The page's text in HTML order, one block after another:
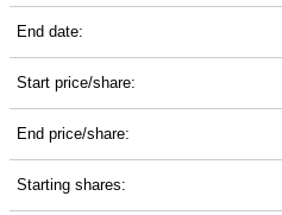
End date:
Start price/share:
End price/share:
Starting shares: